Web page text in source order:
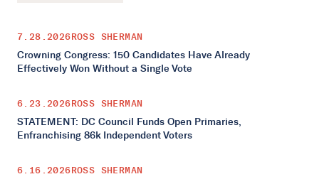
7.28.2026ROSS SHERMAN
Crowning Congress: 150 Candidates Have Already
Effectively Won Without a Single Vote
6.23.2026ROSS SHERMAN
STATEMENT: DC Council Funds Open Primaries,
Enfranchising 86k Independent Voters
6.16.2026ROSS SHERMAN